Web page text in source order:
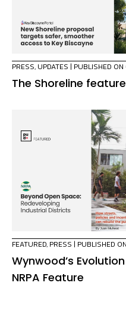
PRESS, UPDATES | PUBLISHED
The Shoreline
FEATURED, PRESS | PUBLISHED
Wynwood’s
NRPA Feature